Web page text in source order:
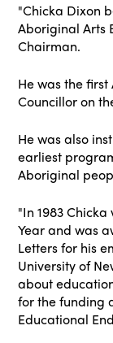
"Chicka Dixon
Aboriginal Arts
Chairman.
He was the
Councillor on
He was also
earliest
Aboriginal
"In 1983
Year and was
Letters for his
University of
about
for the funding
Educational